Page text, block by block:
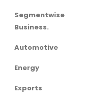
Segmentwise
Business.
Automotive
Energy
Exports